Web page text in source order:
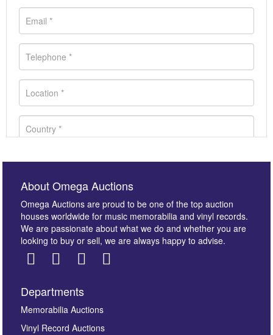
Images *
About Omega Auctions
Omega Auctions are proud to be one of the top auction
houses worldwide for music memorabilia and vinyl records.
We are passionate about what we do and whether you are
looking to buy or sell, we are always happy to advise.
Departments
Memorabilia Auctions
Vinyl Record Auctions